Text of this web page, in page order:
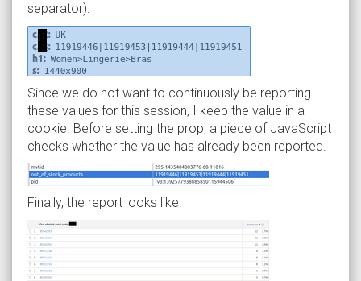
separator):
Since we do not want to continuously be reporting
these values for this session, I keep the value in a
cookie. Before setting the prop, a piece of JavaScript
checks whether the value has already been reported.
Finally, the report looks like: